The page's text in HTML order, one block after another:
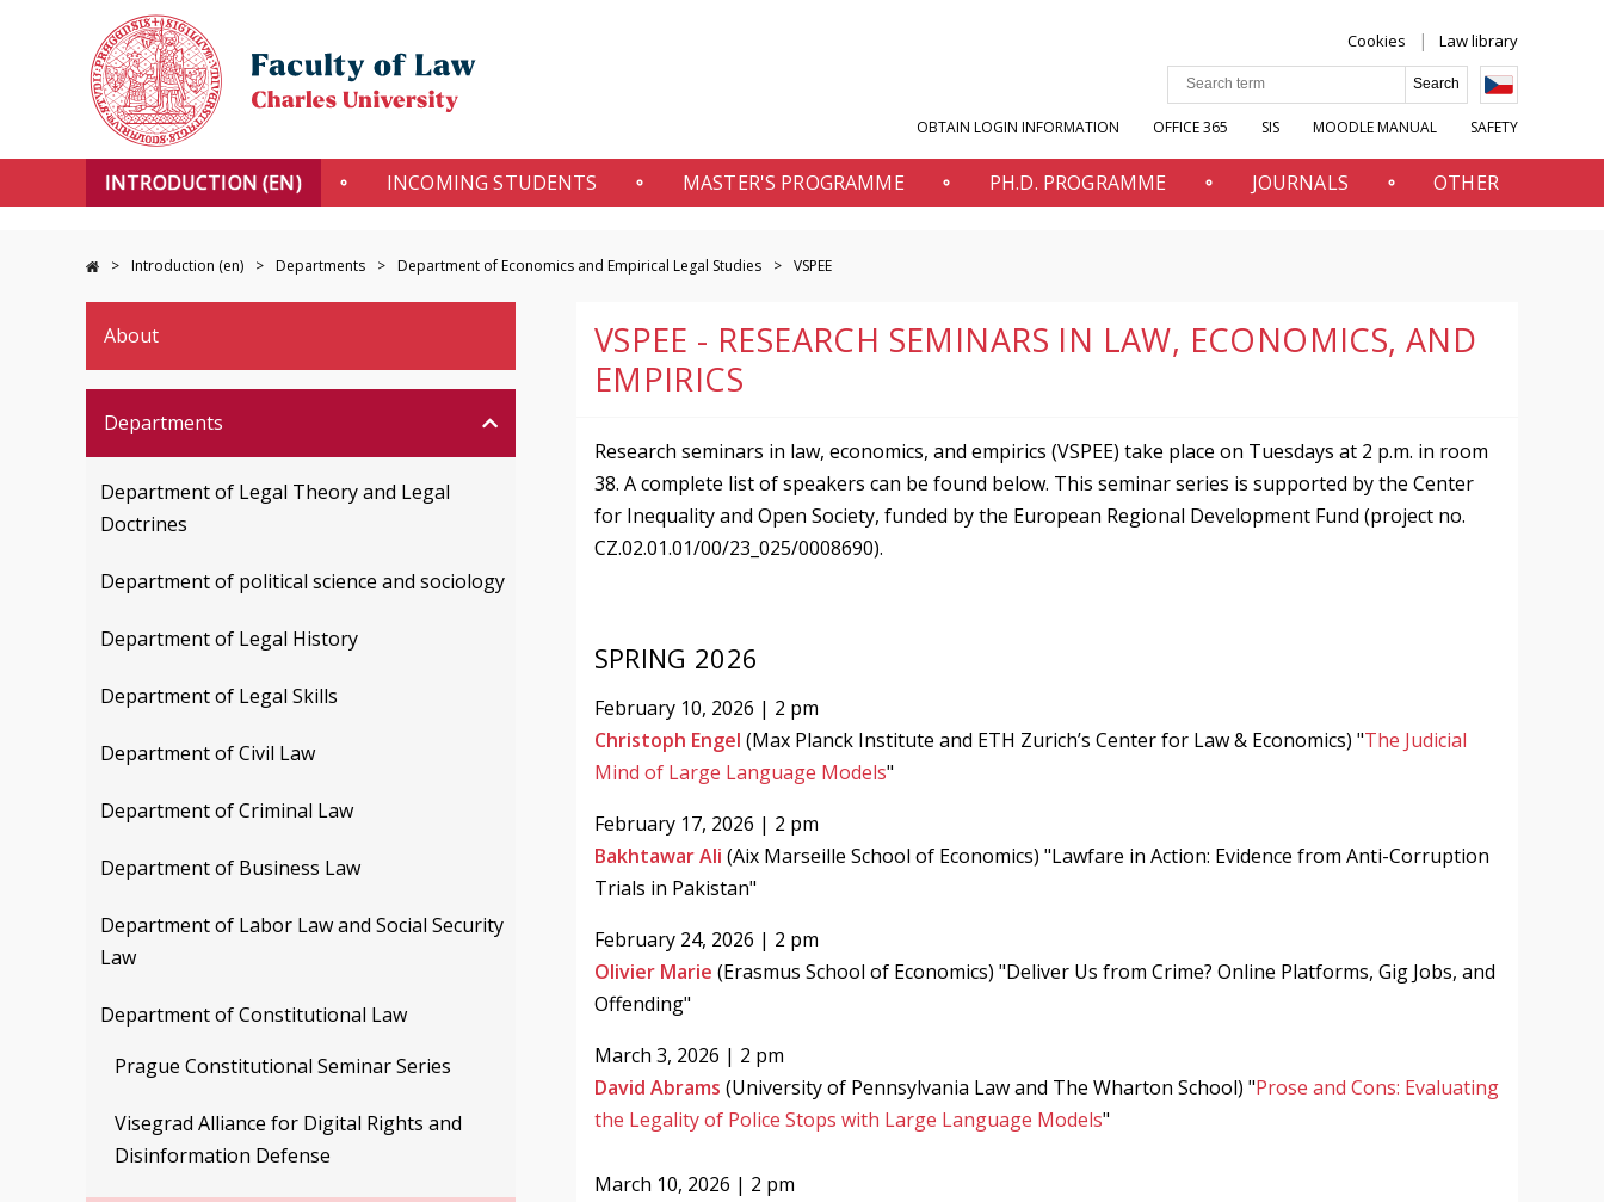
Cookies Law library
OBTAIN LOGIN INFORMATION OFFICE 365 SIS MOODLE MANUAL SAFETY
INTRODUCTION (EN) INCOMING STUDENTS MASTER'S PROGRAMME PH.D. PROGRAMME JOURNALS OTHER
Introduction (en) Departments Department of Economics and Empirical Legal Studies VSPEE
About
Departments
Department of Legal Theory and Legal
Doctrines
Department of political science and sociology
Department of Legal History
Department of Legal Skills
Department of Civil Law
Department of Criminal Law
Department of Business Law
Department of Labor Law and Social Security
Law
Department of Constitutional Law
Prague Constitutional Seminar Series
Visegrad Alliance for Digital Rights and
Disinformation Defense
VSPEE - RESEARCH SEMINARS IN LAW, ECONOMICS, AND
EMPIRICS
Research seminars in law, economics, and empirics (VSPEE) take place on Tuesdays at 2 p.m. in room
38. A complete list of speakers can be found below. This seminar series is supported by the Center
for Inequality and Open Society, funded by the European Regional Development Fund (project no.
CZ.02.01.01/00/23_025/0008690).
SPRING 2026
February 10, 2026 | 2 pm
Christoph Engel (Max Planck Institute and ETH Zurich’s Center for Law & Economics) "The Judicial
Mind of Large Language Models"
February 17, 2026 | 2 pm
Bakhtawar Ali (Aix Marseille School of Economics) "Lawfare in Action: Evidence from Anti-Corruption
Trials in Pakistan"
February 24, 2026 | 2 pm
Olivier Marie (Erasmus School of Economics) "Deliver Us from Crime? Online Platforms, Gig Jobs, and
Offending"
March 3, 2026 | 2 pm
David Abrams (​University of Pennsylvania Law and ​The Wharton School) "Prose and Cons: Evaluating
the Legality of Police Stops with Large Language Models"
March 10, 2026 | 2 pm